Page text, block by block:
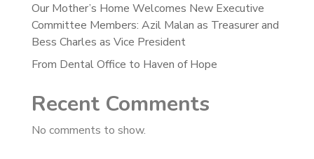
Our Mother’s Home Welcomes New Executive
Committee Members: Azil Malan as Treasurer and
Bess Charles as Vice President
From Dental Office to Haven of Hope
Recent Comments
No comments to show.